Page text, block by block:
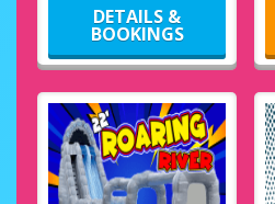
DETAILS &
BOOKINGS